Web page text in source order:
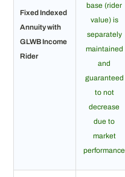
Fixed Indexed
Annuity with
GLWB Income
Rider
base (rider
value) is
separately
maintained
and
guaranteed
to not
decrease
due to
market
performance